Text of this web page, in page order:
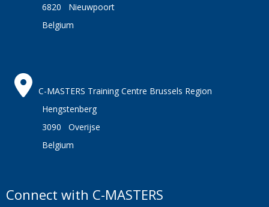
6820 Nieuwpoort
Belgium
C-MASTERS Training Centre Brussels Region
Hengstenberg
3090 Overijse
Belgium
Connect with C-MASTERS